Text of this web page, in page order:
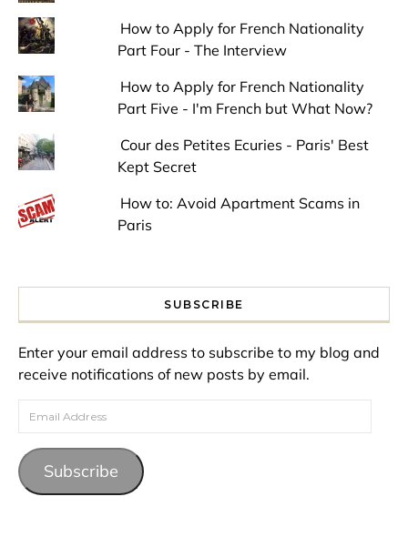
How to Apply for French Nationality
Part Four - The Interview
How to Apply for French Nationality
Part Five - I'm French but What Now?
Cour des Petites Ecuries - Paris' Best
Kept Secret
How to: Avoid Apartment Scams in
Paris
SUBSCRIBE
Enter your email address to subscribe to my blog and
receive notifications of new posts by email.
Email Address
Subscribe